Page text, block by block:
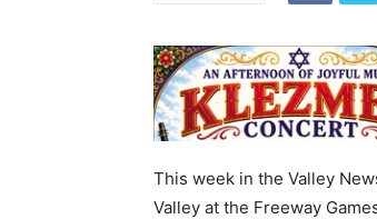
This week in the Valley
Valley at the Freeway